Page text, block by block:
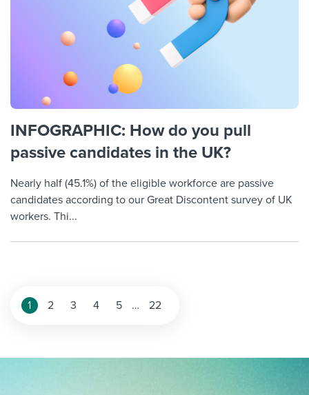
INFOGRAPHIC: How do you pull
passive candidates in the UK?
Nearly half (45.1%) of the eligible workforce are passive
candidates according to our Great Discontent survey of UK
workers. Thi...
Posts
1 2 3 4 5 … 22